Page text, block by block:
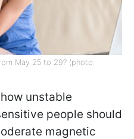
May 25 to 29? (photo:
unstable
people should
magnetic